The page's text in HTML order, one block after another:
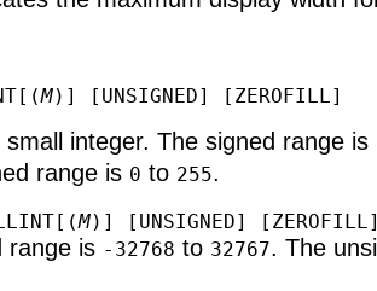
M)] [UNSIGNED] [ZEROFILL]
small integer. The signed range is
range is 0 to 255.
M)] [UNSIGNED]
range is -32768 to 32767. The